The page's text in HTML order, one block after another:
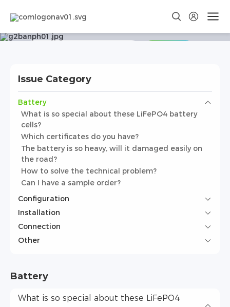
Frequently Asked Questions
Issue Category
Battery
What is so special about these LiFePO4 battery
cells?
Which certificates do you have?
The battery is so heavy, will it damaged easily on
the road?
How to solve the technical problem?
Can I have a sample order?
Configuration
Installation
Connection
Other
Battery
What is so special about these LiFePO4